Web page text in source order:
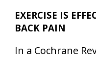
EXERCISE IS
BACK PAIN
In a Cochrane